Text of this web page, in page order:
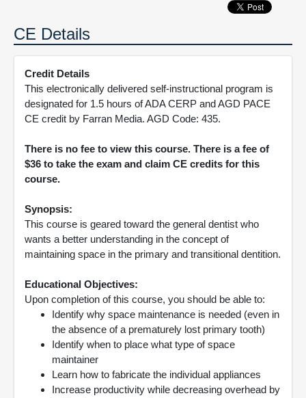
CE Details
Credit Details
This electronically delivered self-instructional program is
designated for 1.5 hours of ADA CERP and AGD PACE
CE credit by Farran Media. AGD Code: 435.
There is no fee to view this course. There is a fee of
$36 to take the exam and claim CE credits for this
course.
Synopsis:
This course is geared toward the general dentist who
wants a better understanding in the concept of
maintaining space in the primary and transitional dentition.
Educational Objectives:
Upon completion of this course, you should be able to:
Identify why space maintenance is needed (even in
the absence of a prematurely lost primary tooth)
Identify when to place what type of space
maintainer
Learn how to fabricate the individual appliances
Increase productivity while decreasing overhead by